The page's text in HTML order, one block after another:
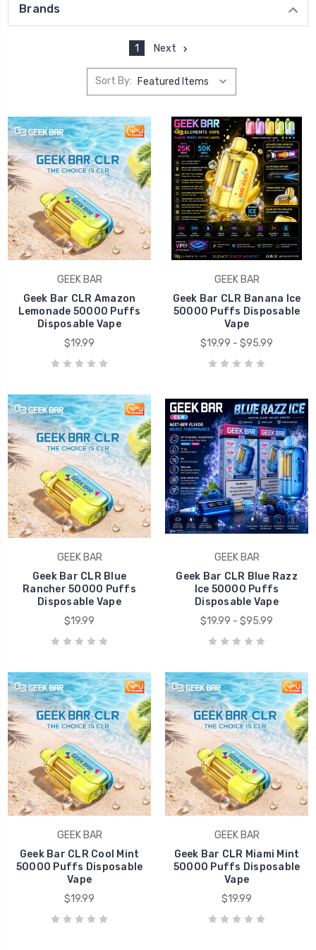
Brands
1 Next
Sort By:
GEEK BAR
Geek Bar CLR Amazon
Lemonade 50000 Puffs
Disposable Vape
$19.99
GEEK BAR
Geek Bar CLR Banana Ice
50000 Puffs Disposable
Vape
$19.99 - $95.99
GEEK BAR
Geek Bar CLR Blue
Rancher 50000 Puffs
Disposable Vape
$19.99
GEEK BAR
Geek Bar CLR Blue Razz
Ice 50000 Puffs
Disposable Vape
$19.99 - $95.99
GEEK BAR
Geek Bar CLR Cool Mint
50000 Puffs Disposable
Vape
$19.99
GEEK BAR
Geek Bar CLR Miami Mint
50000 Puffs Disposable
Vape
$19.99